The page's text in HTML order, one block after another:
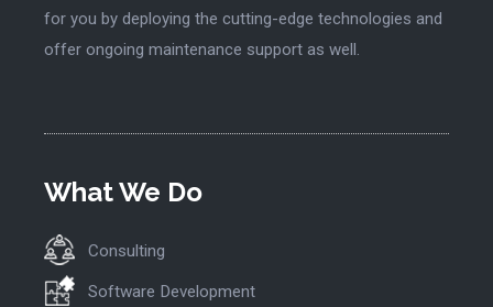
for you by deploying the cutting-edge technologies and
offer ongoing maintenance support as well.
What We Do
Consulting
Software Development